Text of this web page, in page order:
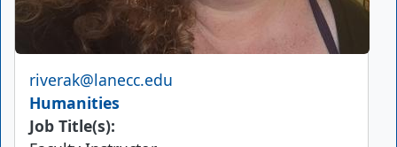
Email
riverak@lanecc.edu
Humanities
Job Title(s):